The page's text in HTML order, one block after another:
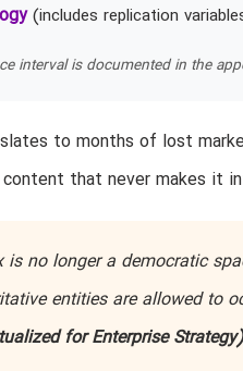
(includes replication
interval is documented in the
to months of lost
that never makes it
is no longer a democratic
entities are allowed to
for Enterprise Strategy)